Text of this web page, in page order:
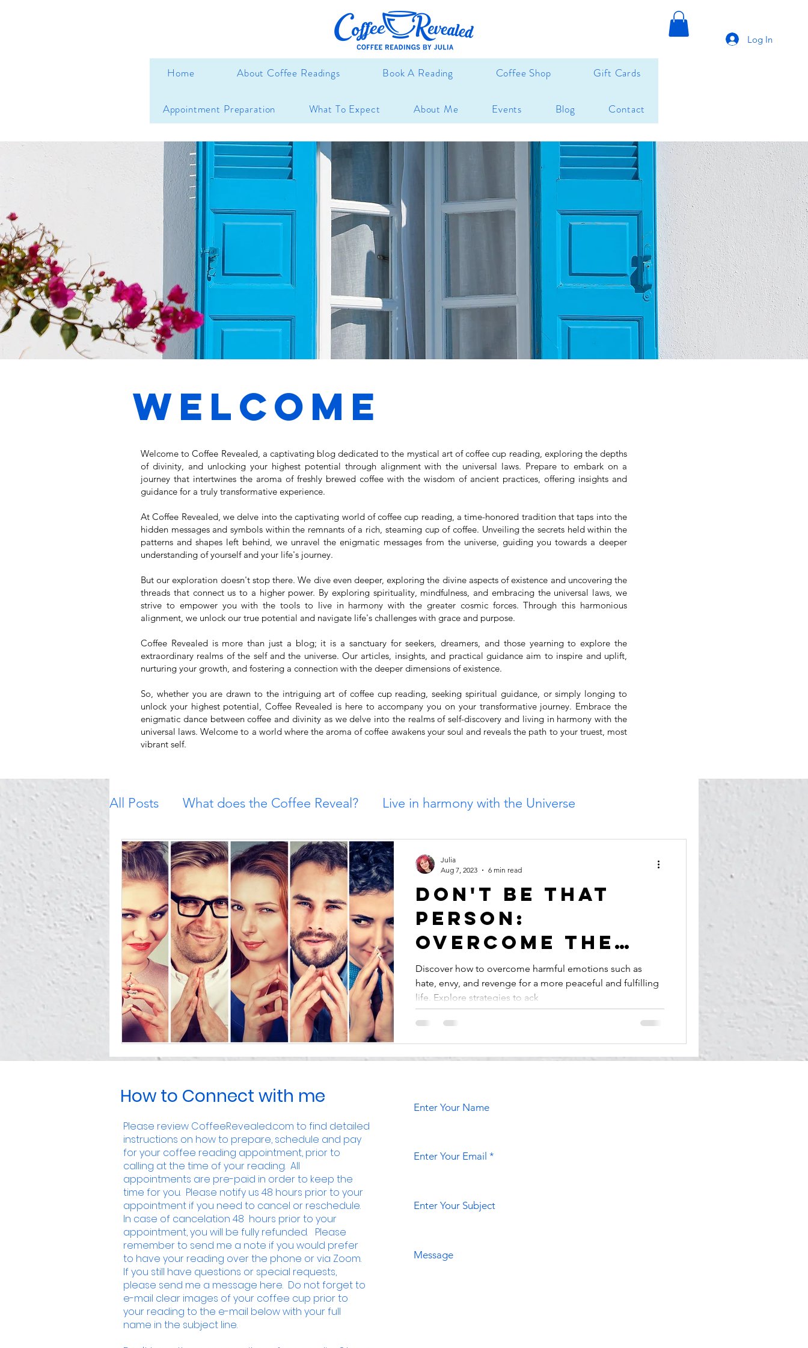
Log In
Home About Coffee Readings Book A Reading Coffee Shop Gift Cards
Appointment Preparation What To Expect About Me Events Blog Contact
Welcome
Welcome to Coffee Revealed, a captivating blog dedicated to the mystical art of coffee cup reading, exploring the depths
of divinity, and unlocking your highest potential through alignment with the universal laws. Prepare to embark on a
journey that intertwines the aroma of freshly brewed coffee with the wisdom of ancient practices, offering insights and
guidance for a truly transformative experience.
At Coffee Revealed, we delve into the captivating world of coffee cup reading, a time-honored tradition that taps into the
hidden messages and symbols within the remnants of a rich, steaming cup of coffee. Unveiling the secrets held within the
patterns and shapes left behind, we unravel the enigmatic messages from the universe, guiding you towards a deeper
understanding of yourself and your life's journey.
But our exploration doesn't stop there. We dive even deeper, exploring the divine aspects of existence and uncovering the
threads that connect us to a higher power. By exploring spirituality, mindfulness, and embracing the universal laws, we
strive to empower you with the tools to live in harmony with the greater cosmic forces. Through this harmonious
alignment, we unlock our true potential and navigate life's challenges with grace and purpose.
Coffee Revealed is more than just a blog; it is a sanctuary for seekers, dreamers, and those yearning to explore the
extraordinary realms of the self and the universe. Our articles, insights, and practical guidance aim to inspire and uplift,
nurturing your growth, and fostering a connection with the deeper dimensions of existence.
So, whether you are drawn to the intriguing art of coffee cup reading, seeking spiritual guidance, or simply longing to
unlock your highest potential, Coffee Revealed is here to accompany you on your transformative journey. Embrace the
enigmatic dance between coffee and divinity as we delve into the realms of self-discovery and living in harmony with the
universal laws. Welcome to a world where the aroma of coffee awakens your soul and reveals the path to your truest, most
vibrant self.
All Posts What does the Coffee Reveal? Live in harmony with the Universe
You owe it to Yourself Cleans your Life
Don't Be That
Person:
Overcome the
Harmful
Emotions, Hate,
Envy, and
Revenge for
Inner Peace
Discover how to overcome harmful emotions such as
hate, envy, and revenge for a more peaceful and fulfilling
life. Explore strategies to ack
Julia
Aug 7, 2023
6 min read
How to Connect with me
Please review CoffeeRevealed.com to find detailed
instructions on how to prepare, schedule and pay
for your coffee reading appointment, prior to
calling at the time of your reading. All
appointments are pre-paid in order to keep the
time for you. Please notify us 48 hours prior to your
appointment if you need to cancel or reschedule.
In case of cancelation 48 hours prior to your
appointment, you will be fully refunded. Please
remember to send me a note if you would prefer
to have your reading over the phone or via Zoom.
If you still have questions or special requests,
please send me a message here. Do not forget to
e-mail clear images of your coffee cup prior to
your reading to the e-mail below with your full
name in the subject line.
Enter Your Name
Enter Your Email
Enter Your Subject
Message